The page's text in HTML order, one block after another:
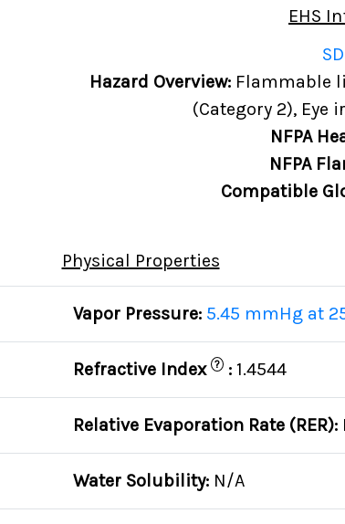
EHS
Hazard Overview: Flammable
(Category 2), Eye
NFPA
NFPA
Compatible
Physical Properties
Vapor Pressure: 5.45 mmHg at
Refractive Index ? : 1.4544
Relative Evaporation Rate (RER):
Water Solubility: N/A